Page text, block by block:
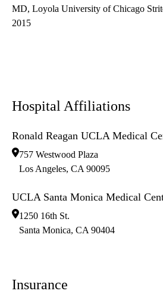
MD, Loyola University of Chicago
2015
Hospital Affiliations
Ronald Reagan UCLA Medical
757 Westwood Plaza
Los Angeles, CA 90095
UCLA Santa Monica Medical
1250 16th St.
Santa Monica, CA 90404
Insurance